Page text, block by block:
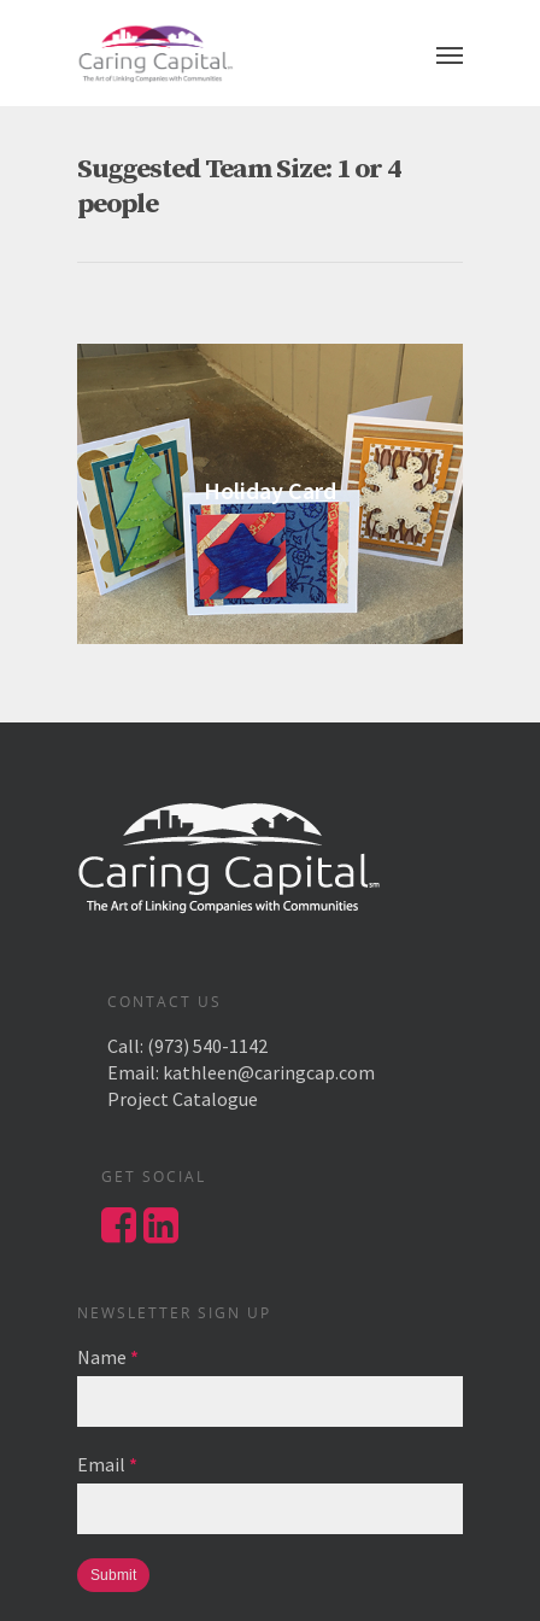
Suggested Team Size: 1 or 4
people
Holiday Card
CONTACT US
Call: (973) 540-1142
Email: kathleen@caringcap.com
Project Catalogue
GET SOCIAL
NEWSLETTER SIGN UP
Name *
Email *